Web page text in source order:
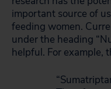
important source of
feeding women.
under the heading
helpful. For example,